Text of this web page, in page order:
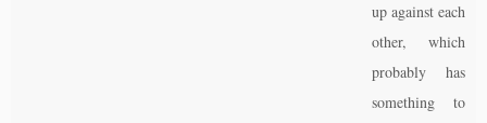
up against each
other, which
probably has
something to